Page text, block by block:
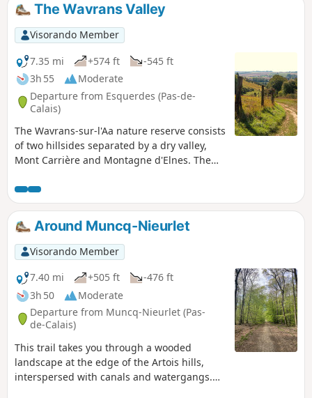
The Wavrans Valley
Visorando Member
7.35 mi
+574 ft
-545 ft
3h 55
Moderate
Departure from Esquerdes (Pas-de-
Calais)
The Wavrans-sur-l'Aa nature reserve consists
of two hillsides separated by a dry valley,
Mont Carrière and Montagne d'Elnes. The
unusual for the region. They were also
"sculpted" by the bombs of the Second
World War.
Around Muncq-Nieurlet
Visorando Member
7.40 mi
+505 ft
-476 ft
3h 50
Moderate
Departure from Muncq-Nieurlet (Pas-
de-Calais)
This trail takes you through a wooded
landscape at the edge of the Artois hills,
interspersed with canals and watergangs.